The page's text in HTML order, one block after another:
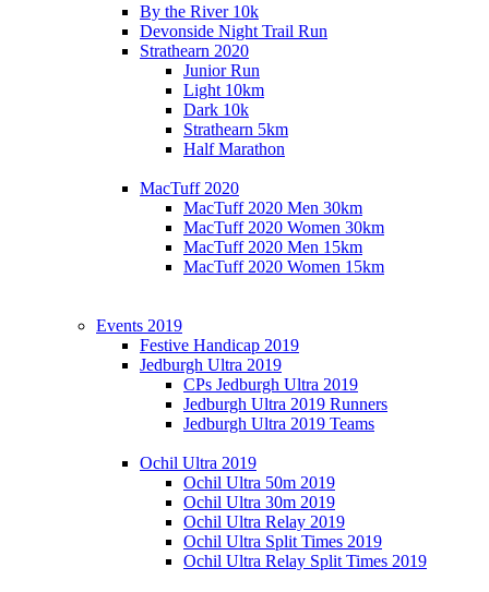
By the River 10k
Devonside Night Trail Run
Strathearn 2020
Junior Run
Light 10km
Dark 10k
Strathearn 5km
Half Marathon
MacTuff 2020
MacTuff 2020 Men 30km
MacTuff 2020 Women 30km
MacTuff 2020 Men 15km
MacTuff 2020 Women 15km
Events 2019
Festive Handicap 2019
Jedburgh Ultra 2019
CPs Jedburgh Ultra 2019
Jedburgh Ultra 2019 Runners
Jedburgh Ultra 2019 Teams
Ochil Ultra 2019
Ochil Ultra 50m 2019
Ochil Ultra 30m 2019
Ochil Ultra Relay 2019
Ochil Ultra Split Times 2019
Ochil Ultra Relay Split Times 2019